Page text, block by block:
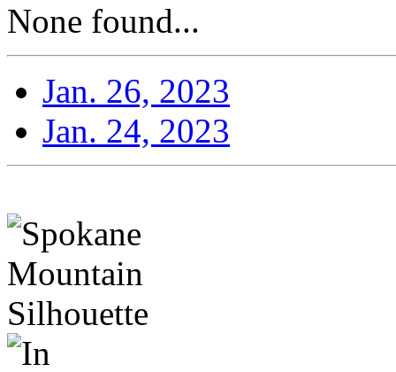
None found...
Jan. 26, 2023
Jan. 24, 2023